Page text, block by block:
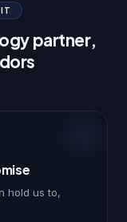
partner,
hold us to,